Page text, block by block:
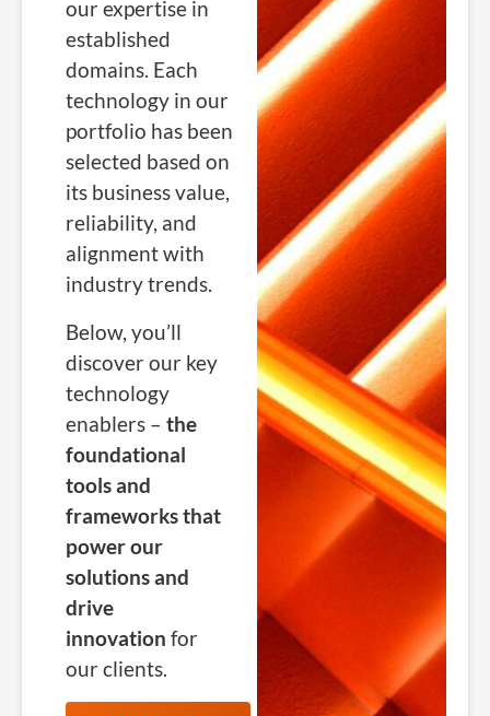
our expertise in
established
domains. Each
technology in our
portfolio has been
selected based on
its business value,
reliability, and
alignment with
industry trends.
Below, you’ll
discover our key
technology
enablers – the
foundational
tools and
frameworks that
power our
solutions and
drive
innovation for
our clients.